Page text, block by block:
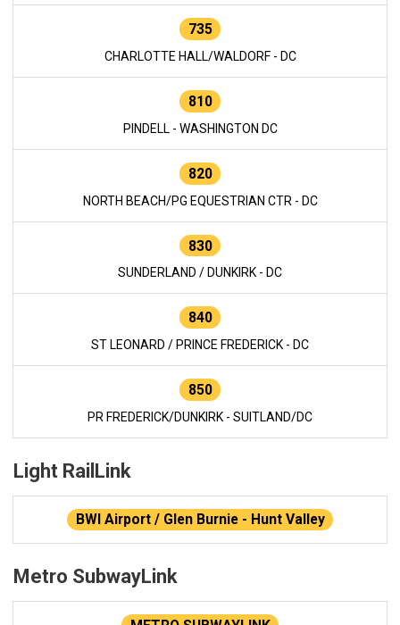
735
CHARLOTTE HALL/WALDORF - DC
810
PINDELL - WASHINGTON DC
820
NORTH BEACH/PG EQUESTRIAN CTR - DC
830
SUNDERLAND / DUNKIRK - DC
840
ST LEONARD / PRINCE FREDERICK - DC
850
PR FREDERICK/DUNKIRK - SUITLAND/DC
Light RailLink
BWI Airport / Glen Burnie - Hunt Valley
Metro SubwayLink